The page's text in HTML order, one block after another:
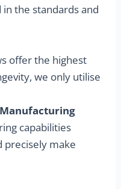
the standards and
offer the highest
we only utilise
capabilities
precisely make